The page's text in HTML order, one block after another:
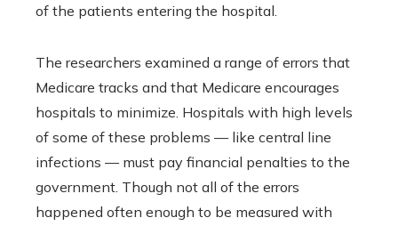
of the patients entering the hospital.
The researchers examined a range of errors that
Medicare tracks and that Medicare encourages
hospitals to minimize. Hospitals with high levels
of some of these problems — like central line
infections — must pay financial penalties to the
government. Though not all of the errors
happened often enough to be measured with